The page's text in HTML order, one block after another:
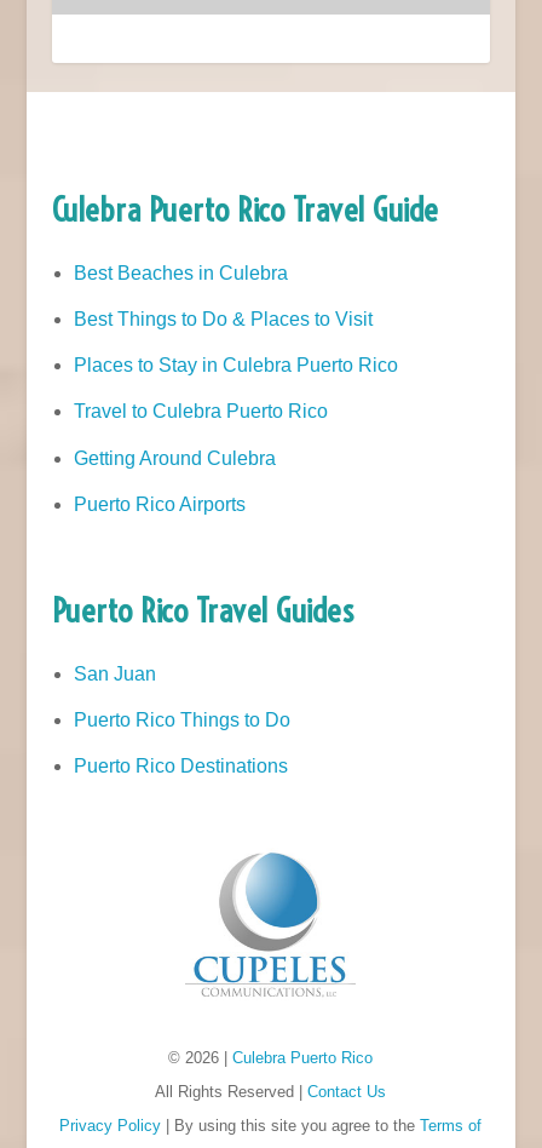
Culebra Puerto Rico Travel Guide
Best Beaches in Culebra
Best Things to Do & Places to Visit
Places to Stay in Culebra Puerto Rico
Travel to Culebra Puerto Rico
Getting Around Culebra
Puerto Rico Airports
Puerto Rico Travel Guides
San Juan
Puerto Rico Things to Do
Puerto Rico Destinations
© 2026 |Culebra Puerto Rico
All Rights Reserved |Contact Us
Privacy Policy | By using this site you agree to theTerms of